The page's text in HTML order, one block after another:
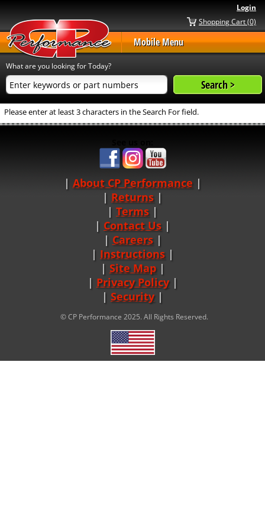
Login
Shopping Cart (0)
Mobile Menu
What are you looking for Today?
Please enter at least 3 characters in the Search For field.
About CP Performance |
Returns |
Terms |
Contact Us
Careers|
Instructions |
Site Map|
Privacy Policy|
Security
© CP Performance 2025. All Rights Reserved.